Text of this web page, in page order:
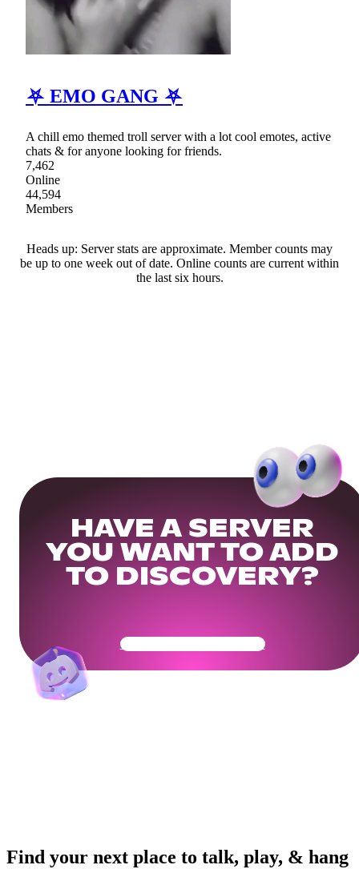
⛧ EMO GANG ⛧
A chill emo themed troll server with a lot cool emotes, active
chats & for anyone looking for friends.
7,462
Online
44,594
Members
Heads up: Server stats are approximate. Member counts may
be up to one week out of date. Online counts are current within
the last six hours.
HAVE A SERVER
YOU WANT TO ADD
TO DISCOVERY?
Get Your Community Ready
Find your next place to talk, play, & hang